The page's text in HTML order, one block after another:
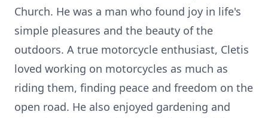
Church. He was a man who found joy in life's
simple pleasures and the beauty of the
outdoors. A true motorcycle enthusiast, Cletis
loved working on motorcycles as much as
riding them, finding peace and freedom on the
open road. He also enjoyed gardening and